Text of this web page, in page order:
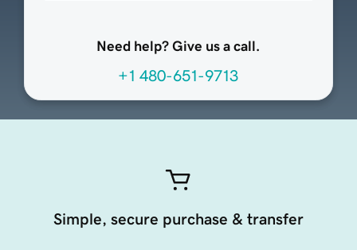
Need help? Give us a call.
+1 480-651-9713
Simple, secure purchase & transfer